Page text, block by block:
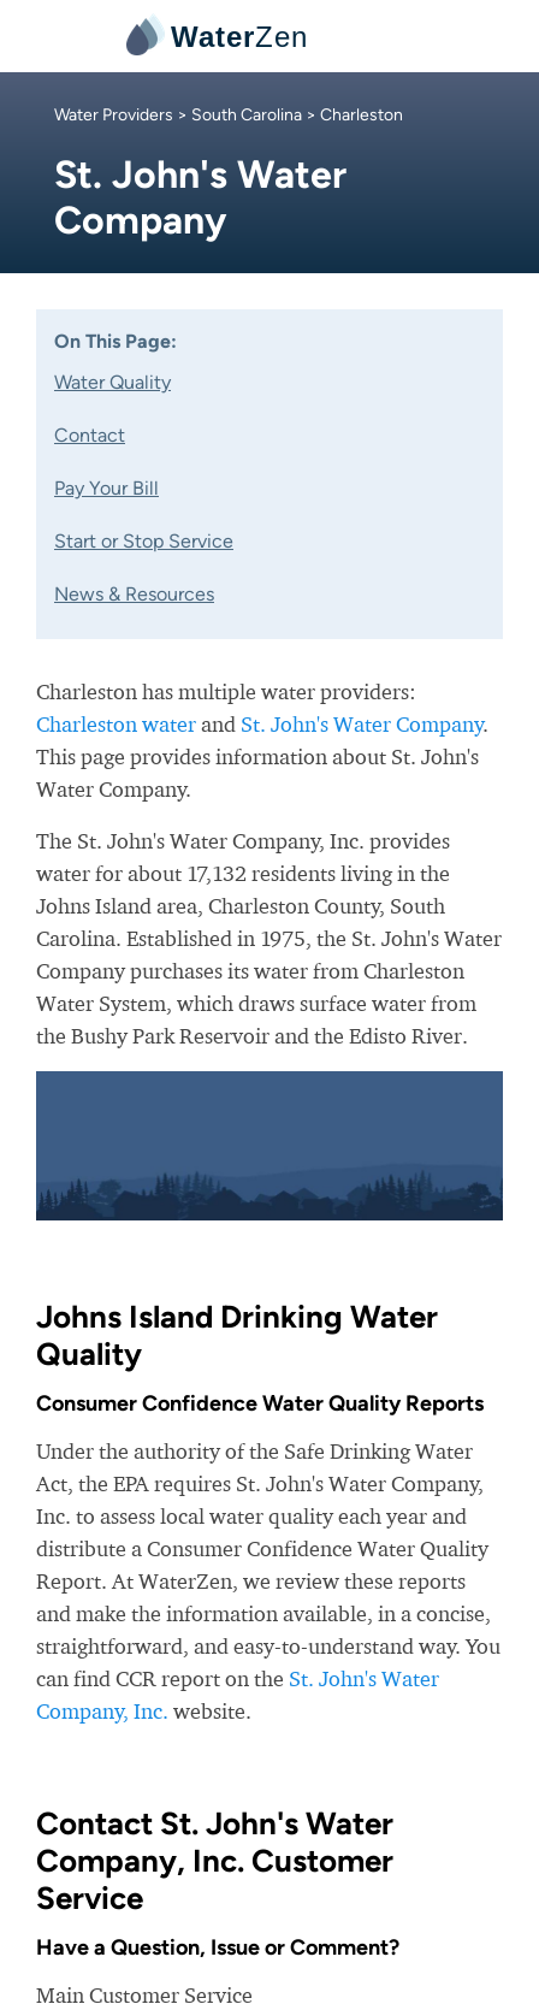
WaterZen
Water Providers > South Carolina > Charleston
St. John's Water
Company
On This Page:
Water Quality
Contact
Pay Your Bill
Start or Stop Service
News & Resources
Charleston has multiple water providers:
Charleston waterand St. John's Water Company.
This page provides information about St. John's
Water Company.
The St. John's Water Company, Inc. provides
water for about 17,132 residents living in the
Johns Island area, Charleston County, South
Carolina. Established in 1975, the St. John's Water
Company purchases its water from Charleston
Water System, which draws surface water from
the Bushy Park Reservoir and the Edisto River.
Johns Island Drinking Water
Quality
Consumer Confidence Water Quality Reports
Under the authority of the Safe Drinking Water
Act, the EPA requires St. John's Water Company,
Inc. to assess local water quality each year and
distribute a Consumer Confidence Water Quality
Report. At WaterZen, we review these reports
and make the information available, in a concise,
straightforward, and easy-to-understand way. You
can find CCR report on the St. John's Water
Company, Inc. website.
Contact St. John's Water
Company, Inc. Customer
Service
Have a Question, Issue or Comment?
Main Customer Service